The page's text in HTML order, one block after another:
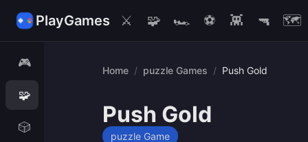
PlayGames ⚔️ 🧩 🏎️ ⚽ 👾 🔫 🗺️
🎮
🧩
🎲
Home / puzzle Games / Push Gold
Push Gold
puzzle Game